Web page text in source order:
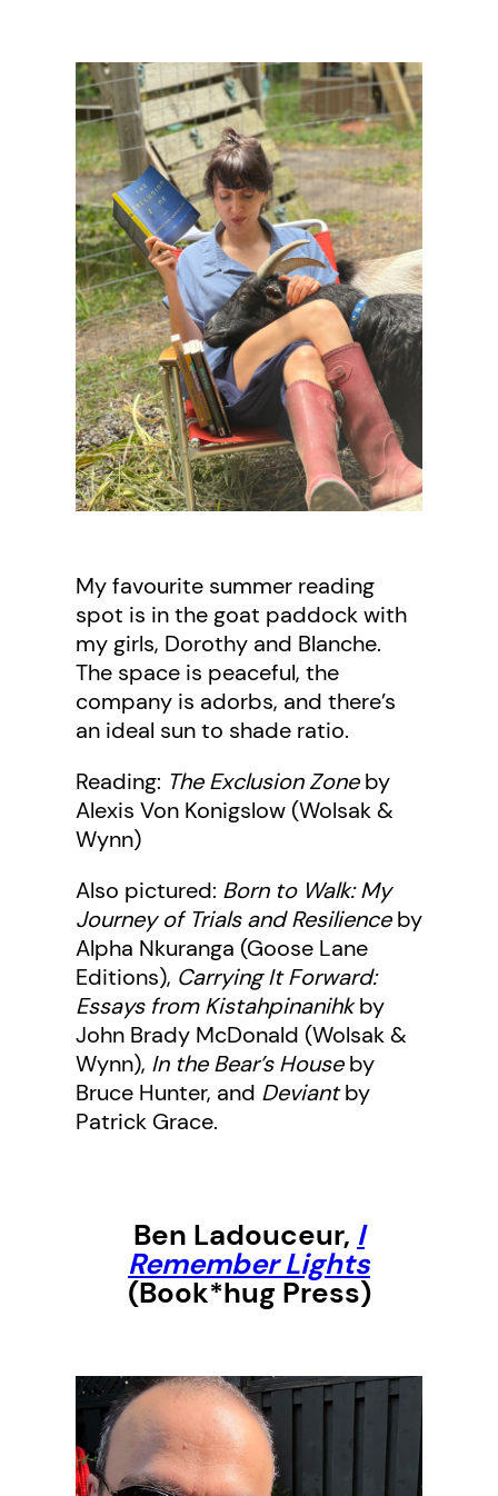
My favourite summer reading
spot is in the goat paddock with
my girls, Dorothy and Blanche.
The space is peaceful, the
company is adorbs, and there’s
an ideal sun to shade ratio.
Reading: The Exclusion Zoneby
Alexis Von Konigslow (Wolsak &
Wynn)
Also pictured: Born to Walk: My
Journey of Trials and Resilienceby
Alpha Nkuranga (Goose Lane
Editions), Carrying It Forward:
Essays from Kistahpinanihkby
John Brady McDonald (Wolsak &
Wynn), In the Bear’s Houseby
Bruce Hunter, and Deviantby
Patrick Grace.
Ben Ladouceur, I
Remember Lights
(Book*hug Press)